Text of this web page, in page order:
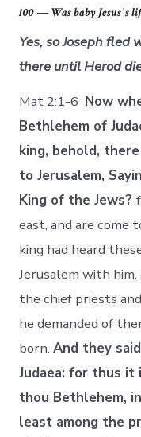
100 — Was baby Jesus’ s
Yes, so Joseph
there until Herod
Mat 2:1-6 Now
Bethlehem of
king, behold,
to Jerusalem,
King of the Jews?
east, and are come
king had heard
Jerusalem with
the chief priests
he demanded of
born.And they
Judaea: for thus
thou Bethlehem,
least among the